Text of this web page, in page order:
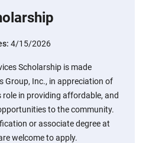
4/15/2026
Scholarship is made
Group, Inc., in appreciation of
role in providing affordable, and
to the community.
or associate degree at
welcome to apply.